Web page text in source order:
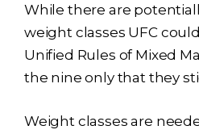
While there are
weight classes UFC
Unified Rules of Mixed
the nine only that they
Weight classes are